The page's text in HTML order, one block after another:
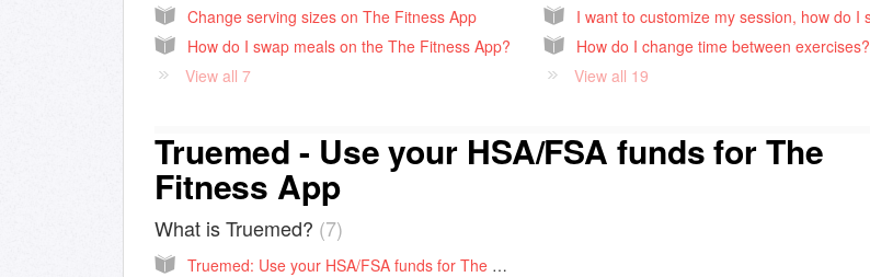
Change serving sizes on The Fitness App
How do I swap meals on the The Fitness App?
View all 7
How do I change time between exercises?
View all 19
Truemed - Use your HSA/FSA funds for The
Fitness App
What is Truemed? 7
Truemed: Use your HSA/FSA funds for The Fitness App